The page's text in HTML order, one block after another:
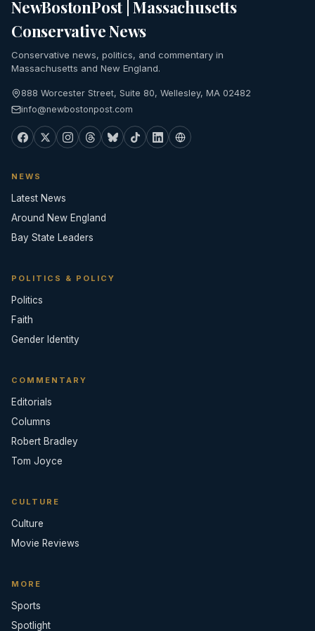
NewBostonPost | Massachusetts
Conservative News
Conservative news, politics, and commentary in
Massachusetts and New England.
888 Worcester Street, Suite 80, Wellesley, MA 02482
info@newbostonpost.com
NEWS
Latest News
Around New England
Bay State Leaders
POLITICS & POLICY
Politics
Faith
Gender Identity
COMMENTARY
Editorials
Columns
Robert Bradley
Tom Joyce
CULTURE
Culture
Movie Reviews
MORE
Sports
Spotlight